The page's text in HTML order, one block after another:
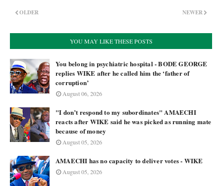
NEWER
OLDER
YOU MAY LIKE THESE POSTS
You belong in psychiatric hospital - BODE GEORGE
replies WIKE after he called him the ‘father of
corruption’
August 06, 2026
"I don’t respond to my subordinates" AMAECHI
reacts after WIKE said he was picked as running mate
because of money
August 05, 2026
AMAECHI has no capacity to deliver votes - WIKE
August 05, 2026